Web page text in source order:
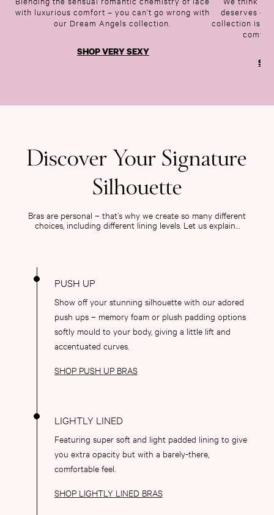
SWIMWEAR
Iconic Swim Shop
Swimwear Guide
Swimsuits
Tie Side
Push Up
3 for 2 Mix & Match
Bridal Shop
Gift Cards
Makeup Bags
Socks
Shop All Accessories
Shop All Bags
CLOTHING & VSX SPORT
New In
Angel Essentials
Gift Cards
with luxurious comfort – you can’t go wrong with
our Dream Angels collection.
SHOP VERY SEXY
deserves
collection is
comfy
Discover Your Signature
Silhouette
Bras are personal – that’s why we create so many different
choices, including different lining levels. Let us explain…
Show off your stunning silhouette with our adored
push ups – memory foam or plush padding options
softly mould to your body, giving a little lift and
accentuated curves.
SHOP PUSH UP BRAS
Featuring super soft and light padded lining to give
you extra opacity but with a barely-there,
comfortable feel.
SHOP LIGHTLY LINED BRAS